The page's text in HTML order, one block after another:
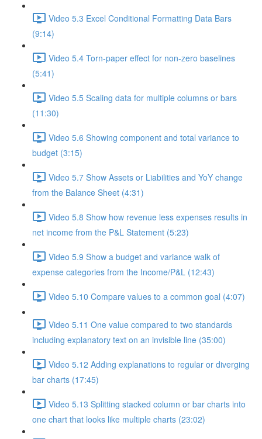
Video 5.3 Excel Conditional Formatting Data Bars
(9:14)
Video 5.4 Torn-paper effect for non-zero baselines
(5:41)
Video 5.5 Scaling data for multiple columns or bars
(11:30)
Video 5.6 Showing component and total variance to
budget (3:15)
Video 5.7 Show Assets or Liabilities and YoY change
from the Balance Sheet (4:31)
Video 5.8 Show how revenue less expenses results in
net income from the P&L Statement (5:23)
Video 5.9 Show a budget and variance walk of
expense categories from the Income/P&L (12:43)
Video 5.10 Compare values to a common goal (4:07)
Video 5.11 One value compared to two standards
including explanatory text on an invisible line (35:00)
Video 5.12 Adding explanations to regular or diverging
bar charts (17:45)
Video 5.13 Splitting stacked column or bar charts into
one chart that looks like multiple charts (23:02)